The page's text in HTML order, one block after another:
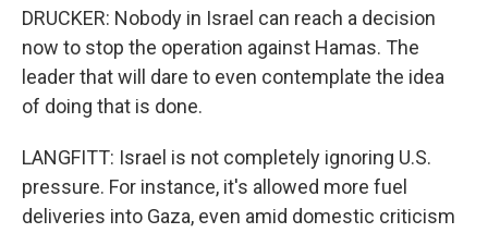
DRUCKER: Nobody in Israel can reach a decision
now to stop the operation against Hamas. The
leader that will dare to even contemplate the idea
of doing that is done.
LANGFITT: Israel is not completely ignoring U.S.
pressure. For instance, it's allowed more fuel
deliveries into Gaza, even amid domestic criticism